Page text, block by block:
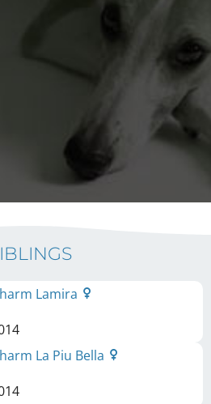
Lamira
La Piu Bella